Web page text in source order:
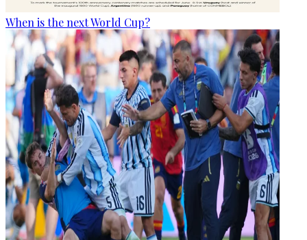
When is the next World Cup?